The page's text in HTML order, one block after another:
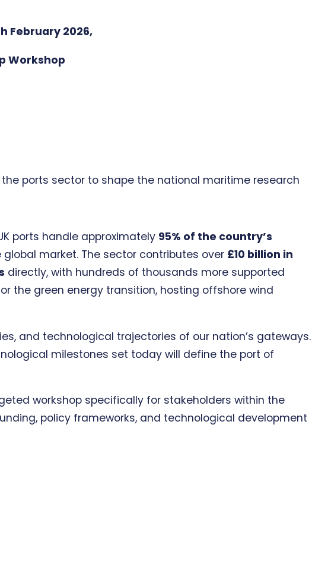
February 2026,
Workshop
ports sector to shape the national maritime research
ports handle approximately 95% of the country’s
market. The sector contributes over £10 billion in
directly, with hundreds of thousands more supported
the green energy transition, hosting offshore wind
and technological trajectories of our nation’s gateways.
milestones set today will define the port of
workshop specifically for stakeholders within the
policy frameworks, and technological development